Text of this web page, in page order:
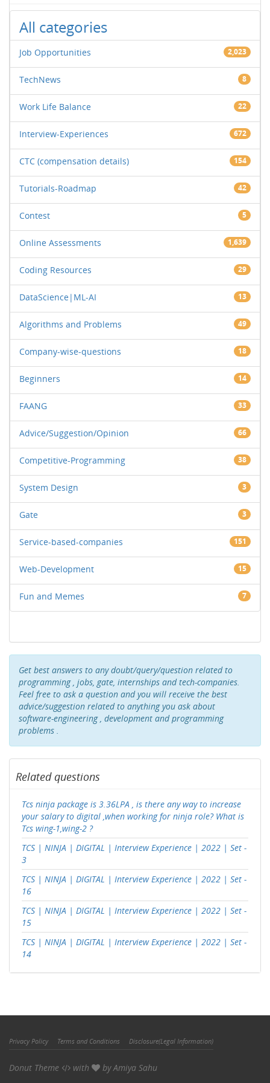
All categories
Job Opportunities 2,023
TechNews 8
Work Life Balance 22
Interview-Experiences 672
CTC (compensation details) 154
Tutorials-Roadmap 42
Contest 5
Online Assessments 1,639
Coding Resources 29
DataScience|ML-AI 13
Algorithms and Problems 49
Company-wise-questions 18
Beginners 14
FAANG 33
Advice/Suggestion/Opinion 66
Competitive-Programming 38
System Design 3
Gate 3
Service-based-companies 151
Web-Development 15
Fun and Memes 7
Get best answers to any doubt/query/question related to
programming , jobs, gate, internships and tech-companies.
Feel free to ask a question and you will receive the best
advice/suggestion related to anything you ask about
software-engineering , development and programming
problems .
Related questions
Tcs ninja package is 3.36LPA , is there any way to increase
your salary to digital ,when working for ninja role? What is
Tcs wing-1,wing-2 ?
TCS | NINJA | DIGITAL | Interview Experience | 2022 | Set -
3
TCS | NINJA | DIGITAL | Interview Experience | 2022 | Set -
16
TCS | NINJA | DIGITAL | Interview Experience | 2022 | Set -
15
TCS | NINJA | DIGITAL | Interview Experience | 2022 | Set -
14
Privacy Policy Terms and Conditions Disclosure(Legal Information)
Donut Theme with byAmiya Sahu